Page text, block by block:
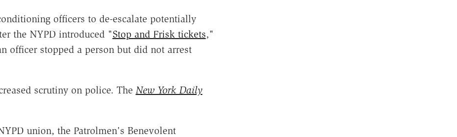
officers to de-escalate potentially
the NYPD introduced "Stop and Frisk tickets,"
officer stopped a person but did not arrest
scrutiny on police. The New York Daily
union, the Patrolmen's Benevolent